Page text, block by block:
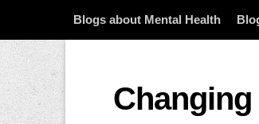
Blogs about Mental Health